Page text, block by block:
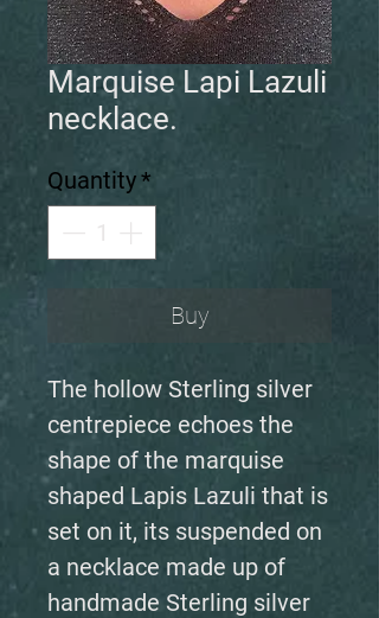
Marquise Lapi Lazuli
necklace.
Quantity*
Buy
The hollow Sterling silver
centrepiece echoes the
shape of the marquise
shaped Lapis Lazuli that is
set on it, its suspended on
a necklace made up of
handmade Sterling silver